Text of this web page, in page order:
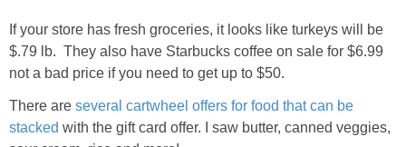
If your store has fresh groceries, it looks like turkeys will be
$.79 lb. They also have Starbucks coffee on sale for $6.99
not a bad price if you need to get up to $50.
There are several cartwheel offers for food that can be
stacked with the gift card offer. I saw butter, canned veggies,